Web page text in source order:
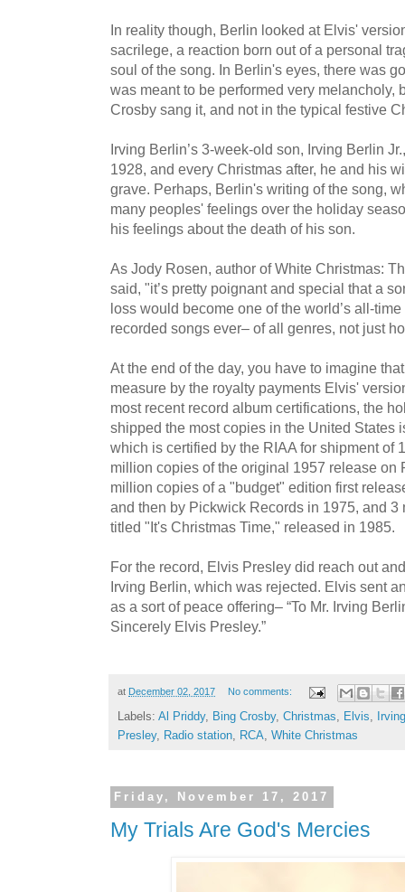
In reality though, Berlin looked at Elvis'
sacrilege, a reaction born out of a personal
soul of the song. In Berlin's eyes, there was
was meant to be performed very melancholy,
Crosby sang it, and not in the typical festive
Irving Berlin’s 3-week-old son, Irving Berlin
1928, and every Christmas after, he and his
grave. Perhaps, Berlin's writing of the song,
many peoples' feelings over the holiday
his feelings about the death of his son.
As Jody Rosen, author of White Christmas:
said, "it’s pretty poignant and special that a
loss would become one of the world’s all-
recorded songs ever– of all genres, not just
At the end of the day, you have to imagine
measure by the royalty payments Elvis'
most recent record album certifications, the
shipped the most copies in the United States
which is certified by the RIAA for shipment of
million copies of the original 1957 release on
million copies of a "budget" edition first
and then by Pickwick Records in 1975, and 3
titled "It's Christmas Time," released in 1985.
For the record, Elvis Presley did reach out
Irving Berlin, which was rejected. Elvis sent
as a sort of peace offering– “To Mr. Irving
Sincerely Elvis Presley.”
at December 02, 2017 No comments:
Labels: Al Priddy, Bing Crosby, Christmas Elvis
Presley, Radio station RCA White Christmas
Friday, November 17, 2017
My Trials Are God's Mercies